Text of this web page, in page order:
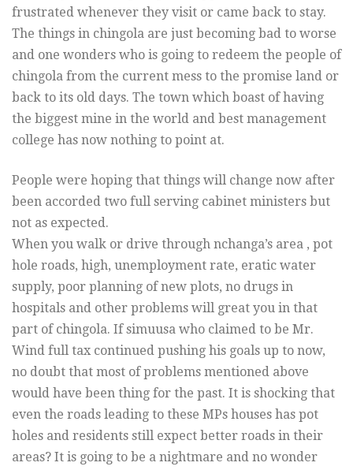
frustrated whenever they visit or came back to stay.
The things in chingola are just becoming bad to worse
and one wonders who is going to redeem the people of
chingola from the current mess to the promise land or
back to its old days. The town which boast of having
the biggest mine in the world and best management
college has now nothing to point at.
People were hoping that things will change now after
been accorded two full serving cabinet ministers but
not as expected.
When you walk or drive through nchanga’s area , pot
hole roads, high, unemployment rate, eratic water
supply, poor planning of new plots, no drugs in
hospitals and other problems will great you in that
part of chingola. If simuusa who claimed to be Mr.
Wind full tax continued pushing his goals up to now,
no doubt that most of problems mentioned above
would have been thing for the past. It is shocking that
even the roads leading to these MPs houses has pot
holes and residents still expect better roads in their
areas? It is going to be a nightmare and no wonder